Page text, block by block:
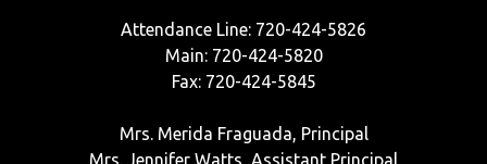
Attendance Line: 720-424-5826
Main: 720-424-5820
Fax: 720-424-5845
Mrs. Merida Fraguada, Principal
Mrs. Jennifer Watts, Assistant Principal